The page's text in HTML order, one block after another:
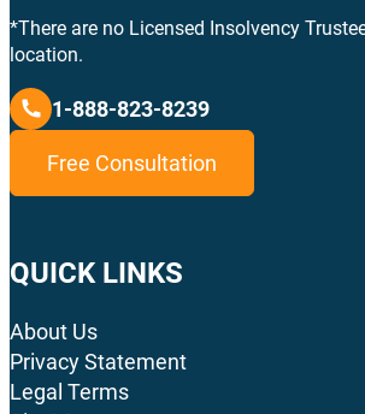
*There are no Licensed Insolvency
location.
1-888-823-8239
Free Consultation
QUICK LINKS
About Us
Privacy Statement
Legal Terms